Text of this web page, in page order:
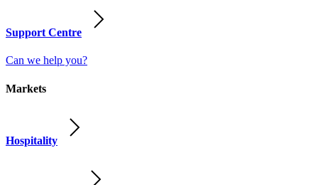
Support Centre
Can we help you?
Markets
Hospitality